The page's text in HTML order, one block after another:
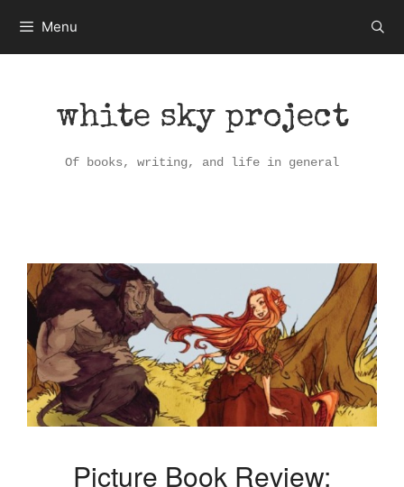
content
Menu
white sky project
Of books, writing, and life in general
Picture Book Review: